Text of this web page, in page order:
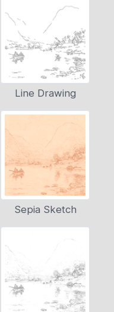
Line Drawing
Sepia Sketch